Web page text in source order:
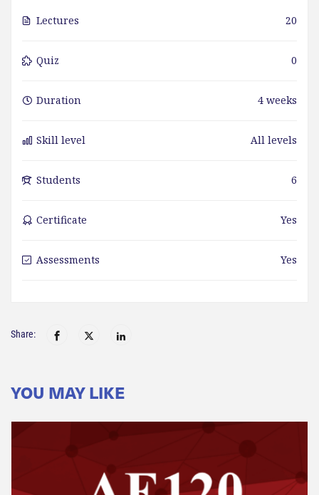
Lectures 20
Quiz 0
Duration 4 weeks
Skill level All levels
Students 6
Certificate Yes
Assessments Yes
Share:
YOU MAY LIKE